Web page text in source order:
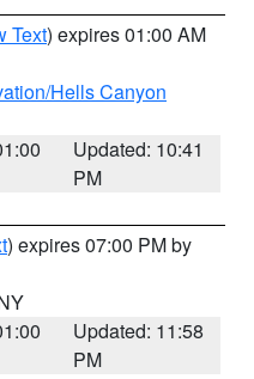
Text) expires 01:00 AM
Hells Canyon
Updated: 10:41
PM
) expires 07:00 PM by
Updated: 11:58
PM